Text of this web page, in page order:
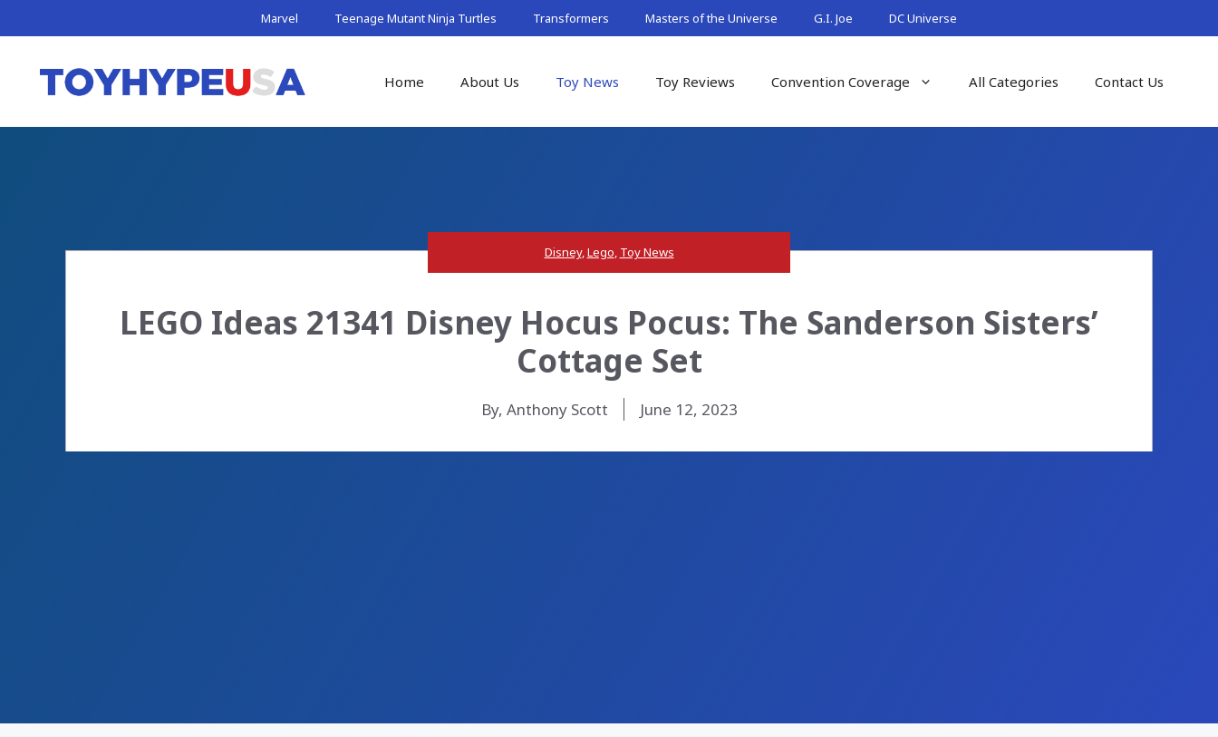
to
Marvel Teenage Mutant Ninja Turtles Transformers Masters of the Universe G.I. Joe DC Universe
Home About Us Toy News Toy Reviews Convention Coverage All Categories Contact Us
Disney,Lego, Toy News
LEGO Ideas 21341 Disney Hocus Pocus: The Sanderson Sisters’
Cottage Set
By, Anthony Scott June 12, 2023